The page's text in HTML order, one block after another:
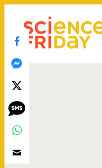
Skip
content
play
Main
Menu